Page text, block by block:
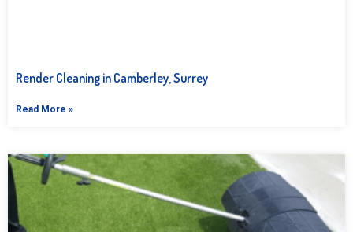
Render Cleaning in Camberley, Surrey
Read More »